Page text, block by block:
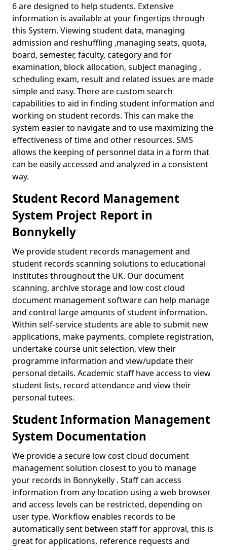
6 are designed to help students. Extensive
information is available at your fingertips through
this System. Viewing student data, managing
admission and reshuffling ,managing seats, quota,
board, semester, faculty, category and for
examination, block allocation, subject managing ,
scheduling exam, result and related issues are made
simple and easy. There are custom search
capabilities to aid in finding student information and
working on student records. This can make the
system easier to navigate and to use maximizing the
effectiveness of time and other resources. SMS
allows the keeping of personnel data in a form that
can be easily accessed and analyzed in a consistent
way.
Student Record Management
System Project Report in
Bonnykelly
We provide student records management and
student records scanning solutions to educational
institutes throughout the UK. Our document
scanning, archive storage and low cost cloud
document management software can help manage
and control large amounts of student information.
Within self-service students are able to submit new
applications, make payments, complete registration,
undertake course unit selection, view their
programme information and view/update their
personal details. Academic staff have access to view
student lists, record attendance and view their
personal tutees.
Student Information Management
System Documentation
We provide a secure low cost cloud document
management solution closest to you to manage
your records in Bonnykelly . Staff can access
information from any location using a web browser
and access levels can be restricted, depending on
user type. Workflow enables records to be
automatically sent between staff for approval, this is
great for applications, reference requests and